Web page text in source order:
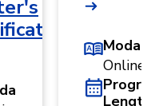
Modality
Online
Program
Length